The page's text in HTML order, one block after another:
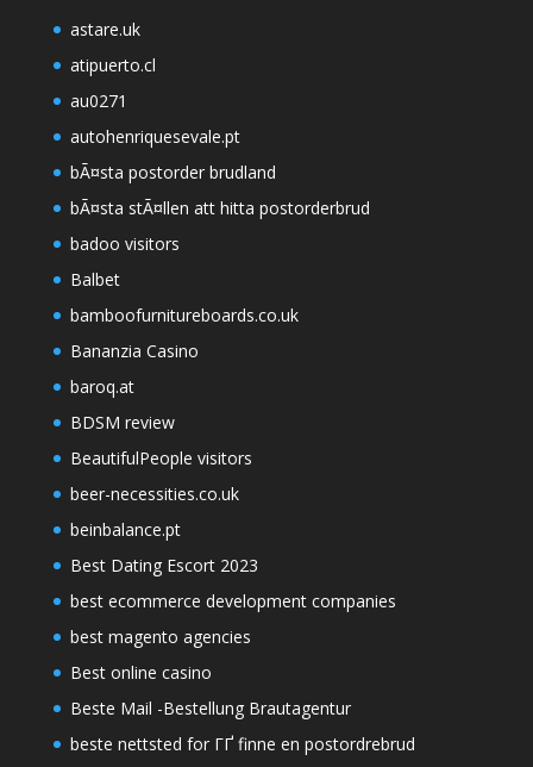
astare.uk
atipuerto.cl
au0271
autohenriquesevale.pt
bÃ¤sta postorder brudland
bÃ¤sta stÃ¤llen att hitta postorderbrud
badoo visitors
Balbet
bamboofurnitureboards.co.uk
Bananzia Casino
baroq.at
BDSM review
BeautifulPeople visitors
beer-necessities.co.uk
beinbalance.pt
Best Dating Escort 2023
best ecommerce development companies
best magento agencies
Best online casino
Beste Mail -Bestellung Brautagentur
beste nettsted for ГҐ finne en postordrebrud